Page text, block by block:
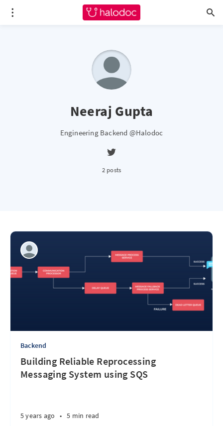
Neeraj Gupta
Engineering Backend @Halodoc
2 posts
Backend
Building Reliable Reprocessing
Messaging System using SQS
5 years ago • 5 min read